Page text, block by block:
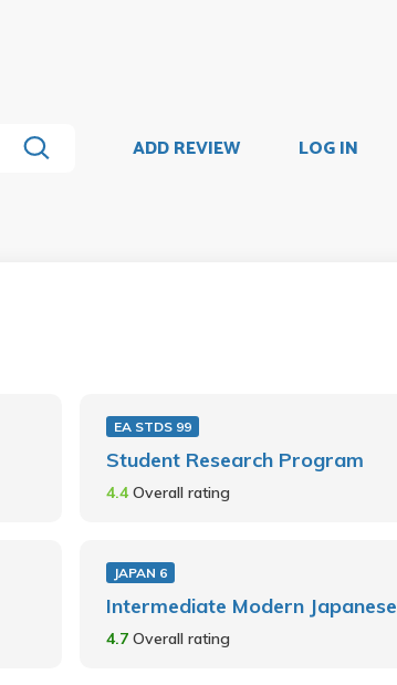
ADD REVIEW LOG IN
EA STDS 99
Student Research Program
4.4Overall rating
JAPAN 6
Intermediate Modern Japanese
4.7Overall rating